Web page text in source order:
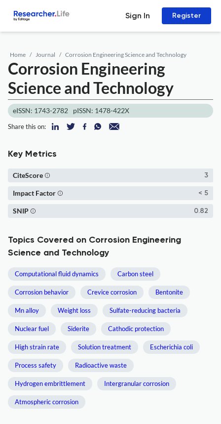
Sign In Register
Home Journal Corrosion Engineering Science and Technology
Corrosion Engineering
Science and Technology
eISSN: 1743-2782 pISSN: 1478-422X
Share this on:
Key Metrics
3
CiteScore
< 5
Impact Factor
0.82
SNIP
Topics Covered on Corrosion Engineering
Science and Technology
Computational fluid dynamics Carbon steel
Corrosion behavior Crevice corrosion Bentonite
Mn alloy Weight loss Sulfate-reducing bacteria
Nuclear fuel Siderite Cathodic protection
High strain rate Solution treatment Escherichia coli
Process safety Radioactive waste
Hydrogen embrittlement Intergranular corrosion
Atmospheric corrosion